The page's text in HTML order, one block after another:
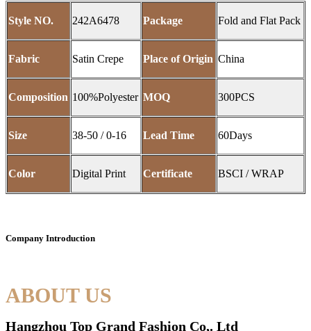
Style NO. 242A6478 Package Fold and Flat Pack
Fabric Satin Crepe Place of Origin China
Composition 100%Polyester MOQ 300PCS
Size 38-50 / 0-16 Lead Time 60Days
Color Digital Print Certificate BSCI / WRAP
Company Introduction
ABOUT US
Hangzhou Top Grand Fashion Co,. Ltd